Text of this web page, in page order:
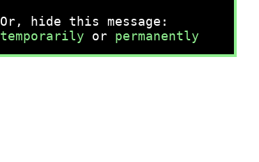
Or, hide this message:
temporarily or permanently